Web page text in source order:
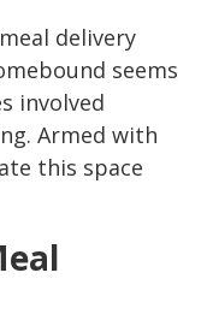
delivery
seems
involved
Armed with
this space